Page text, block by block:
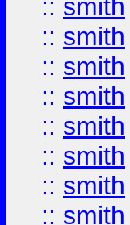
:: smith
:: smith
:: smith
:: smith
:: smith
:: smith
:: smith
:: smith